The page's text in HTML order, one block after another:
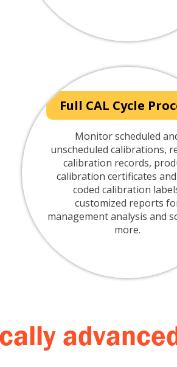
Full CAL Cycle
Monitor scheduled
unscheduled calibrations,
calibration records,
calibration certificates
coded calibration
customized reports
management analysis and
more.